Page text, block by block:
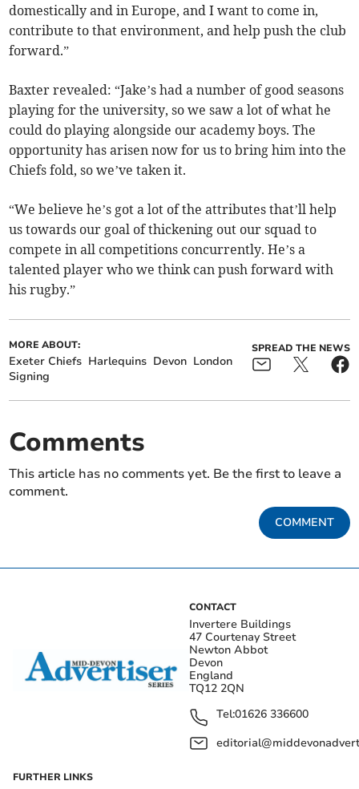
domestically and in Europe, and I want to come in,
contribute to that environment, and help push the club
forward.”
Baxter revealed: “Jake’s had a number of good seasons
playing for the university, so we saw a lot of what he
could do playing alongside our academy boys. The
opportunity has arisen now for us to bring him into the
Chiefs fold, so we’ve taken it.
“We believe he’s got a lot of the attributes that’ll help
us towards our goal of thickening out our squad to
compete in all competitions concurrently. He’s a
talented player who we think can push forward with
his rugby.”
MORE ABOUT:
Exeter Chiefs Harlequins Devon London
Signing
SPREAD THE NEWS
Comments
This article has no comments yet. Be the first to leave a
comment.
COMMENT
CONTACT
Invertere Buildings
47 Courtenay Street
Newton Abbot
Devon
England
TQ12 2QN
Tel:01626 336600
FURTHER LINKS